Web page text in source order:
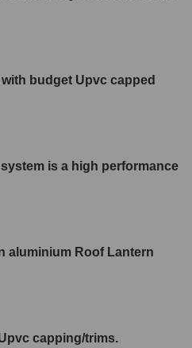
budget Upvc capped
is a high performance
aluminium Roof Lantern
capping/trims.